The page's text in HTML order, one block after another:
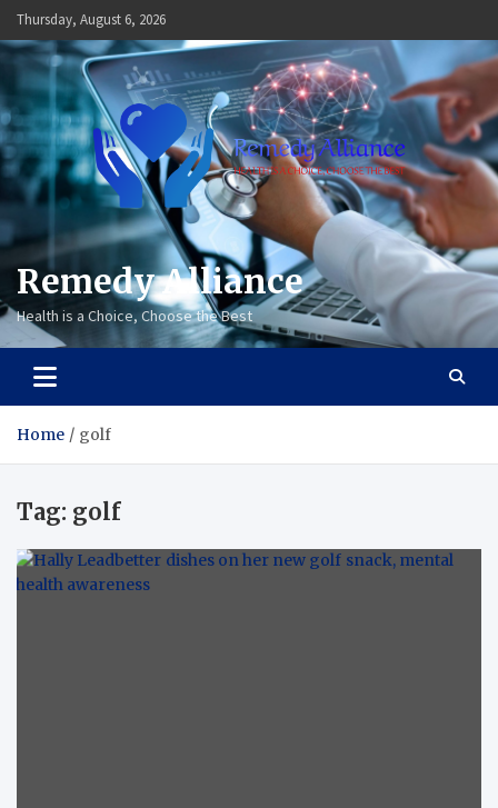
Skip
to
content
Thursday, August 6, 2026
Remedy Alliance
Health is a Choice, Choose the Best
Home golf
Tag: golf